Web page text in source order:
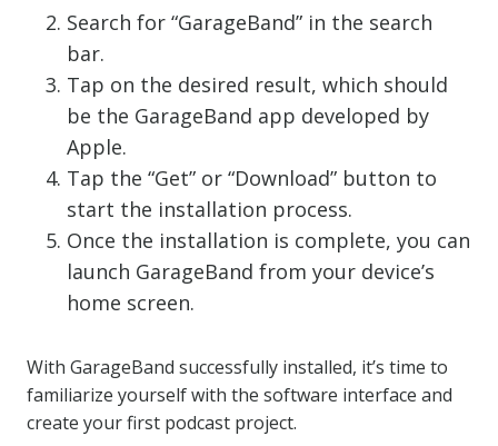
Search for “GarageBand” in the search
bar.
Tap on the desired result, which should
be the GarageBand app developed by
Apple.
Tap the “Get” or “Download” button to
start the installation process.
Once the installation is complete, you can
launch GarageBand from your device’s
home screen.
With GarageBand successfully installed, it’s time to
familiarize yourself with the software interface and
create your first podcast project.